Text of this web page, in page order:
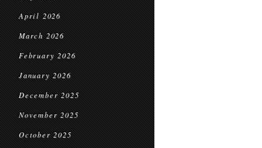
April 2026
March 2026
February 2026
January 2026
December 2025
November 2025
October 2025